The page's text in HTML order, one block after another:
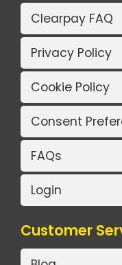
Clearpay FAQ
Privacy Policy
Cookie Policy
Consent
FAQs
Login
Customer